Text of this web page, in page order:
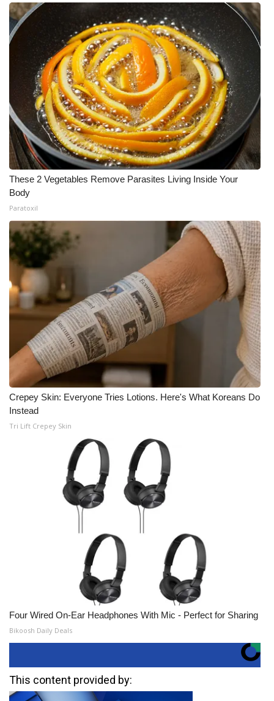
These 2 Vegetables Remove Parasites Living Inside Your
Body
Paratoxil
Crepey Skin: Everyone Tries Lotions. Here's What Koreans Do
Instead
Tri Lift Crepey Skin
Four Wired On-Ear Headphones With Mic - Perfect for Sharing
Bikoosh Daily Deals
This content provided by: